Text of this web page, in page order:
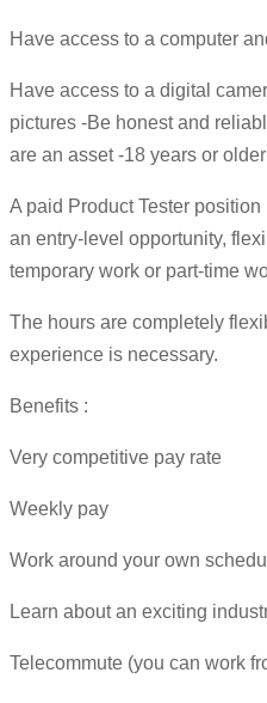
Have access to a computer
Have access to a digital
pictures -Be honest and
are an asset -18 years or older
A paid Product Tester
an entry-level opportunity,
temporary work or part-time
The hours are completely
experience is necessary.
Benefits :
Very competitive pay rate
Weekly pay
Work around your own
Learn about an exciting
Telecommute (you can work